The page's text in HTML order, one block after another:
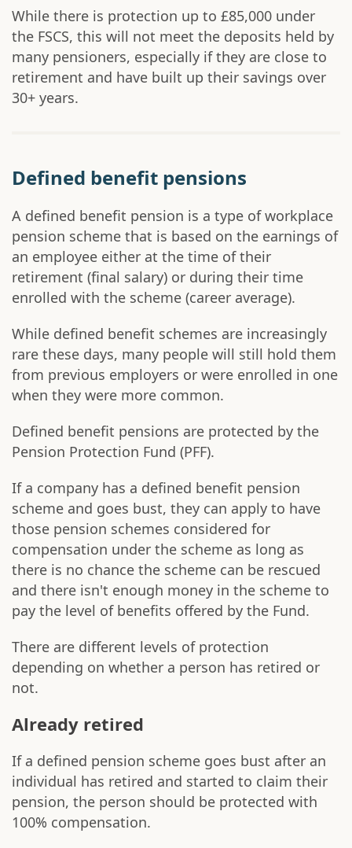
While there is protection up to £85,000 under
the FSCS, this will not meet the deposits held by
many pensioners, especially if they are close to
retirement and have built up their savings over
30+ years.
Defined benefit pensions
A defined benefit pension is a type of workplace
pension scheme that is based on the earnings of
an employee either at the time of their
retirement (final salary) or during their time
enrolled with the scheme (career average).
While defined benefit schemes are increasingly
rare these days, many people will still hold them
from previous employers or were enrolled in one
when they were more common.
Defined benefit pensions are protected by the
Pension Protection Fund (PFF).
If a company has a defined benefit pension
scheme and goes bust, they can apply to have
those pension schemes considered for
compensation under the scheme as long as
there is no chance the scheme can be rescued
and there isn't enough money in the scheme to
pay the level of benefits offered by the Fund.
There are different levels of protection
depending on whether a person has retired or
not.
Already retired
If a defined pension scheme goes bust after an
individual has retired and started to claim their
pension, the person should be protected with
100% compensation.